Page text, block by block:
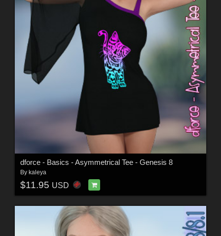
dforce - Basics - Asymmetrical Tee - Genesis 8
By kaleya
$11.95 USD